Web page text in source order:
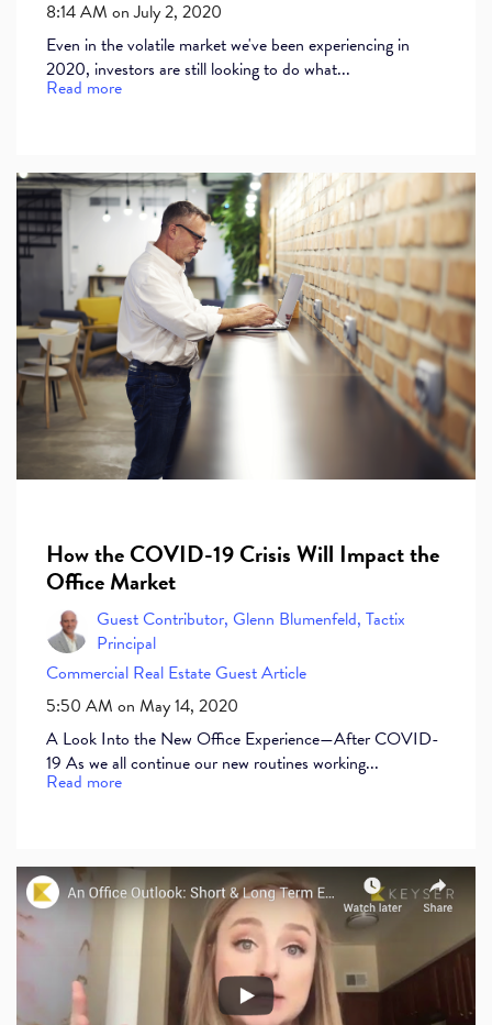
8:14 AM on July 2, 2020
Even in the volatile market we've been experiencing in
2020, investors are still looking to do what...
Read more
How the COVID-19 Crisis Will Impact the
Office Market
Guest Contributor, Glenn Blumenfeld, Tactix
Principal
Commercial Real EstateGuest Article
5:50 AM on May 14, 2020
A Look Into the New Office Experience—After COVID-
19 As we all continue our new routines working...
Read more